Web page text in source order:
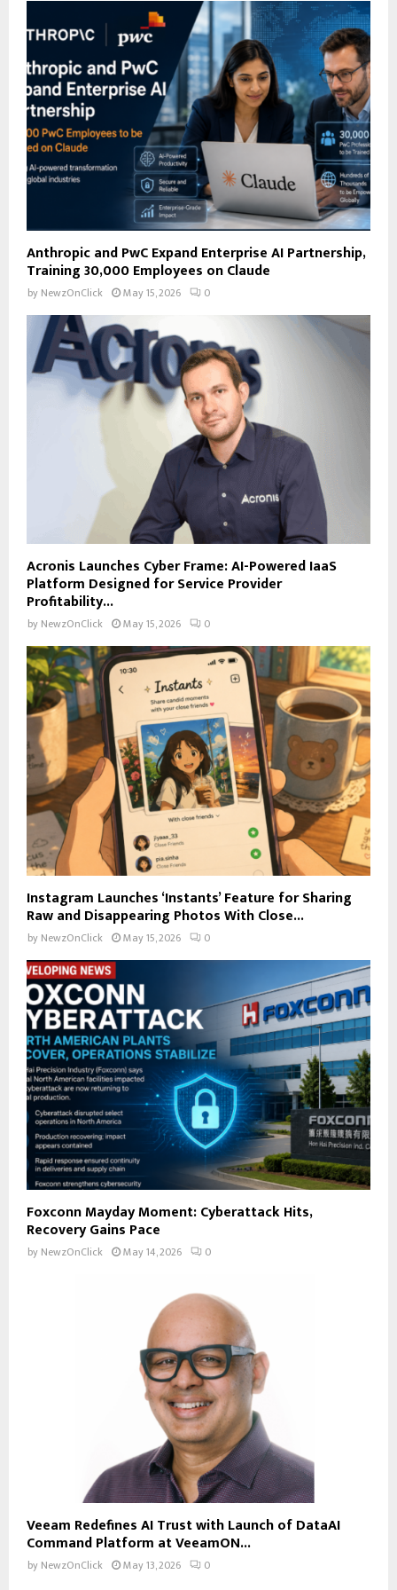
r
R
C
H
Anthropic and PwC Expand Enterprise AI Partnership,
Training 30,000 Employees on Claude
by NewzOnClick May 15, 2026 0
Acronis Launches Cyber Frame: AI-Powered IaaS
Platform Designed for Service Provider
Profitability...
by NewzOnClick May 15, 2026 0
Instagram Launches ‘Instants’ Feature for Sharing
Raw and Disappearing Photos With Close...
by NewzOnClick May 15, 2026 0
Foxconn Mayday Moment: Cyberattack Hits,
Recovery Gains Pace
by NewzOnClick May 14, 2026 0
Veeam Redefines AI Trust with Launch of DataAI
Command Platform at VeeamON...
by NewzOnClick May 13, 2026 0